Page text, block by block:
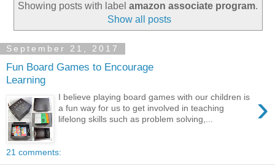
Showing posts with label amazon associate program.
Show all posts
September 21, 2017
Fun Board Games to Encourage
Learning
›
I believe playing board games with our children is
a fun way for us to get involved in teaching
lifelong skills such as problem solving,...
21 comments: